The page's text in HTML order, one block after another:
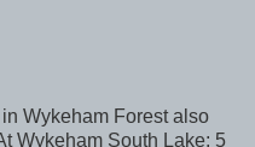
Wykeham Forest also
Wykeham South Lake; 5